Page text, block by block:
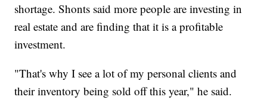
shortage. Shonts said more people are investing in
real estate and are finding that it is a profitable
investment.
"That's why I see a lot of my personal clients and
their inventory being sold off this year," he said.